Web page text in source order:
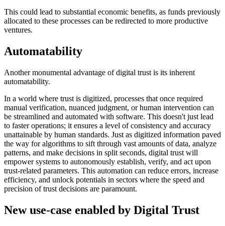
This could lead to substantial economic benefits, as funds previously
allocated to these processes can be redirected to more productive
ventures.
Automatability
Another monumental advantage of digital trust is its inherent
automatability.
In a world where trust is digitized, processes that once required
manual verification, nuanced judgment, or human intervention can
be streamlined and automated with software. This doesn't just lead
to faster operations; it ensures a level of consistency and accuracy
unattainable by human standards. Just as digitized information paved
the way for algorithms to sift through vast amounts of data, analyze
patterns, and make decisions in split seconds, digital trust will
empower systems to autonomously establish, verify, and act upon
trust-related parameters. This automation can reduce errors, increase
efficiency, and unlock potentials in sectors where the speed and
precision of trust decisions are paramount.
New use-case enabled by Digital Trust